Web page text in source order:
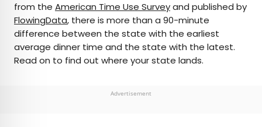
advocate for independent travel and a
passionate geographer who has had the privilege
of traveling to more than 130 countries in search
of a story.
from the American Time Use Surveyand published by
FlowingData, there is more than a 90-minute
difference between the state with the earliest
average dinner time and the state with the latest.
Read on to find out where your state lands.
Advertisement